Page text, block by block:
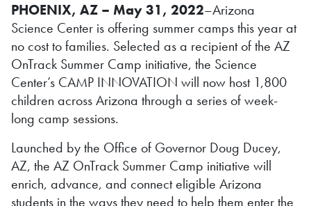
PHOENIX, AZ – May 31, 2022–Arizona
Science Center is offering summer camps this year at
no cost to families. Selected as a recipient of the AZ
OnTrack Summer Camp initiative, the Science
Center’s CAMP INNOVATION will now host 1,800
children across Arizona through a series of week-
long camp sessions.
Launched by the Office of Governor Doug Ducey,
AZ, the AZ OnTrack Summer Camp initiative will
enrich, advance, and connect eligible Arizona
students in the ways they need to help them enter the